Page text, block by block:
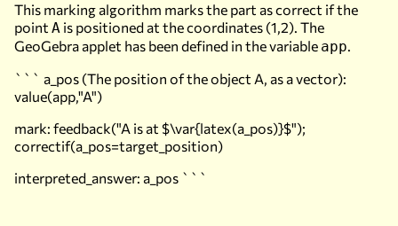
This marking algorithm marks the part as correct if the
point A is positioned at the coordinates (1,2). The
GeoGebra applet has been defined in the variable app.
``` a_pos (The position of the object A, as a vector):
value(app,"A")
mark: feedback("A is at $\var{latex(a_pos)}$");
correctif(a_pos=target_position)
interpreted_answer: a_pos ```